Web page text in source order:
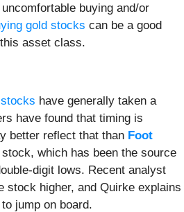
buying and/or
gold stocks can be a good
asset class.
have generally taken a
have found that timing is
better reflect that than Foot
stock, which has been the source
digit lows. Recent analyst
stock higher, and Quirke explains
jump on board.